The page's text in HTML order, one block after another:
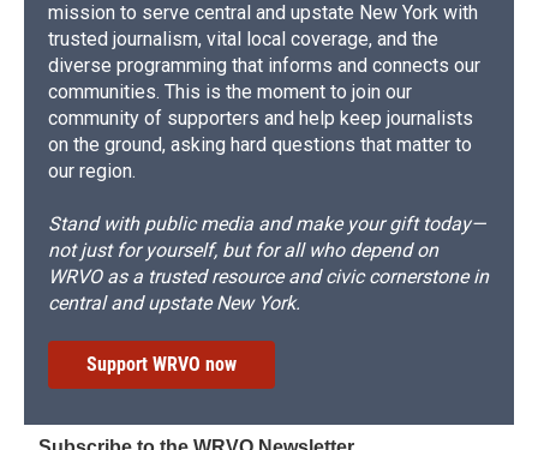
mission to serve central and upstate New York with
trusted journalism, vital local coverage, and the
diverse programming that informs and connects our
communities. This is the moment to join our
community of supporters and help keep journalists
on the ground, asking hard questions that matter to
our region.
Stand with public media and make your gift today—
not just for yourself, but for all who depend on
WRVO as a trusted resource and civic cornerstone in
central and upstate New York.
Support WRVO now